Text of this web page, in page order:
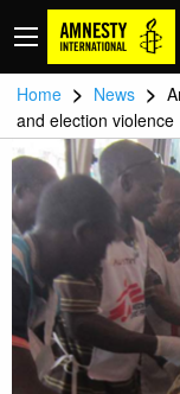
Home > News >
and election violence